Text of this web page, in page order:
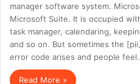
manager software system.
Microsoft Suite. It is occupied
task manager, calendaring,
and so on. But sometimes the
error code arises and people
Read More »